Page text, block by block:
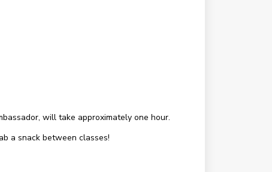
will take approximately one hour.
a snack between classes!